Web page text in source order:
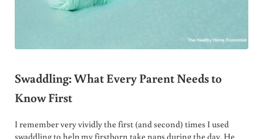
Swaddling: What Every Parent Needs to
Know First
I remember very vividly the first (and second) times I used
swaddling to help my firstborn take naps during the day. He